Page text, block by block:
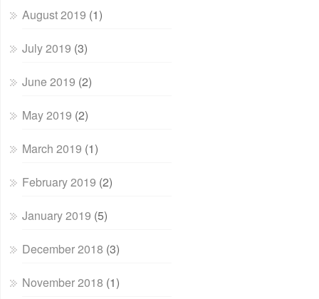
August 2019 (1)
July 2019 (3)
June 2019 (2)
May 2019 (2)
March 2019 (1)
February 2019 (2)
January 2019 (5)
December 2018 (3)
November 2018 (1)